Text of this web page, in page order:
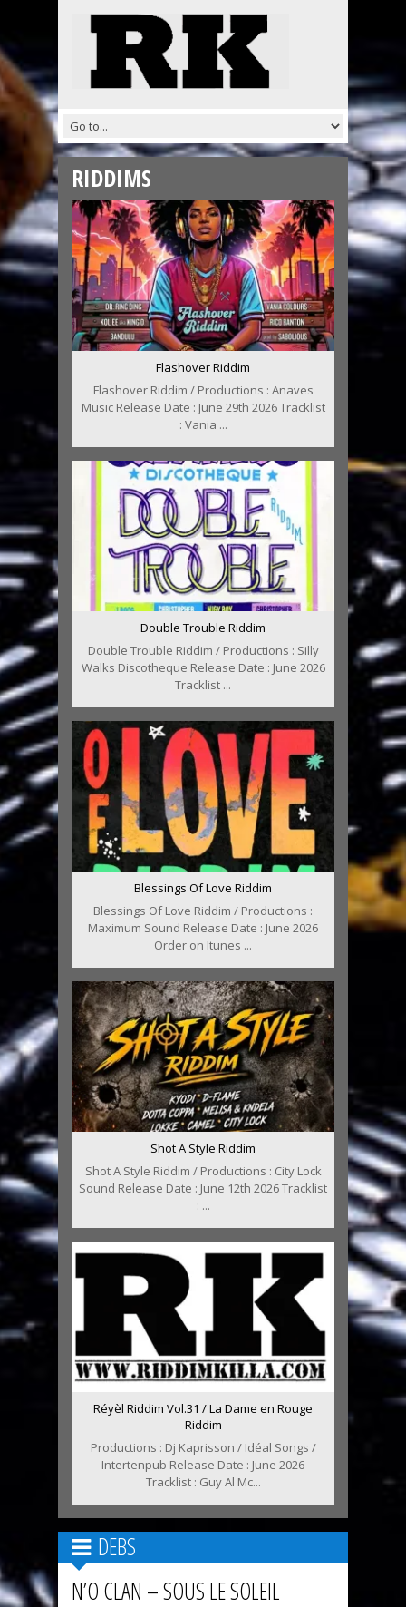
RIDDIMS
Flashover Riddim
Flashover Riddim / Productions : Anaves
Music Release Date : June 29th 2026 Tracklist
: Vania ...
Double Trouble Riddim
Double Trouble Riddim / Productions : Silly
Walks Discotheque Release Date : June 2026
Tracklist ...
Blessings Of Love Riddim
Blessings Of Love Riddim / Productions :
Maximum Sound Release Date : June 2026
Order on Itunes ...
Shot A Style Riddim
Shot A Style Riddim / Productions : City Lock
Sound Release Date : June 12th 2026 Tracklist
: ...
Réyèl Riddim Vol.31 / La Dame en Rouge
Riddim
Productions : Dj Kaprisson / Idéal Songs /
Intertenpub Release Date : June 2026
Tracklist : Guy Al Mc...
DEBS
N’O CLAN – SOUS LE SOLEIL